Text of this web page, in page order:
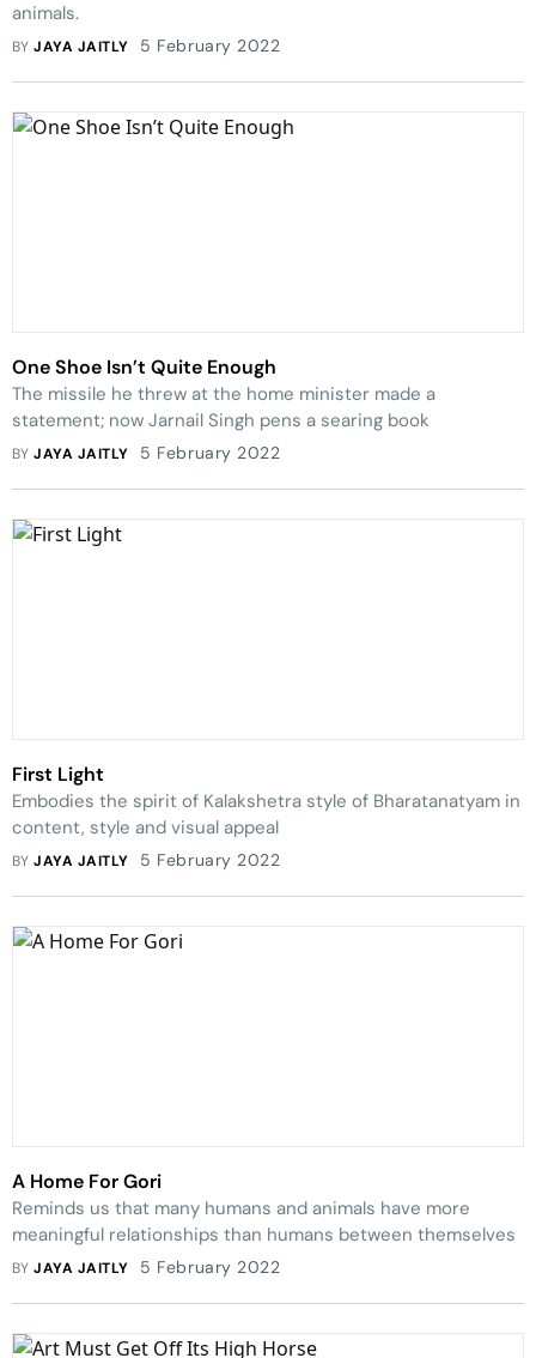
animals.
BYJAYA JAITLY 5 February 2022
One Shoe Isn’t Quite Enough
The missile he threw at the home minister made a
statement; now Jarnail Singh pens a searing book
BYJAYA JAITLY 5 February 2022
First Light
Embodies the spirit of Kalakshetra style of Bharatanatyam in
content, style and visual appeal
BYJAYA JAITLY 5 February 2022
A Home For Gori
Reminds us that many humans and animals have more
meaningful relationships than humans between themselves
BYJAYA JAITLY 5 February 2022